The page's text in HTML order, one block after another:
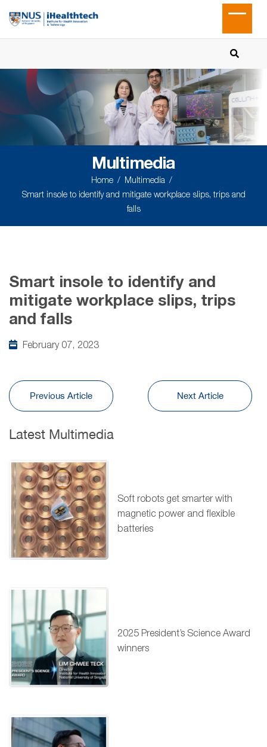
Multimedia
Home
Multimedia
Smart insole to identify and mitigate workplace slips, trips and
falls
Smart insole to identify and
mitigate workplace slips, trips
and falls
February 07, 2023
Previous Article Next Article
Latest Multimedia
Soft robots get smarter with
magnetic power and flexible
batteries
2025 President’s Science Award
winners